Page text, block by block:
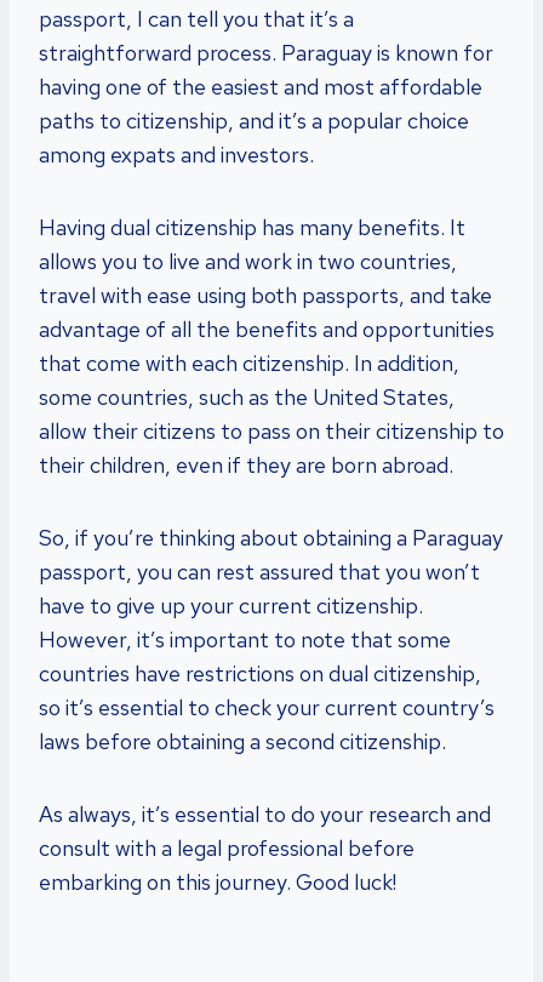
passport, I can tell you that it’s a
straightforward process. Paraguay is known for
having one of the easiest and most affordable
paths to citizenship, and it’s a popular choice
among expats and investors.
Having dual citizenship has many benefits. It
allows you to live and work in two countries,
travel with ease using both passports, and take
advantage of all the benefits and opportunities
that come with each citizenship. In addition,
some countries, such as the United States,
allow their citizens to pass on their citizenship to
their children, even if they are born abroad.
So, if you’re thinking about obtaining a Paraguay
passport, you can rest assured that you won’t
have to give up your current citizenship.
However, it’s important to note that some
countries have restrictions on dual citizenship,
so it’s essential to check your current country’s
laws before obtaining a second citizenship.
As always, it’s essential to do your research and
consult with a legal professional before
embarking on this journey. Good luck!